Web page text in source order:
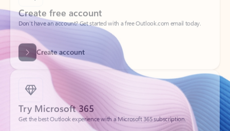
Create account
Try Microsoft 365
Get the best Outlook experience with a Microsoft 365 subscription.
Explore plans